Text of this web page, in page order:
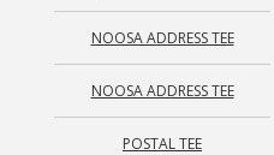
NOOSA ADDRESS TEE
NOOSA ADDRESS TEE
POSTAL TEE